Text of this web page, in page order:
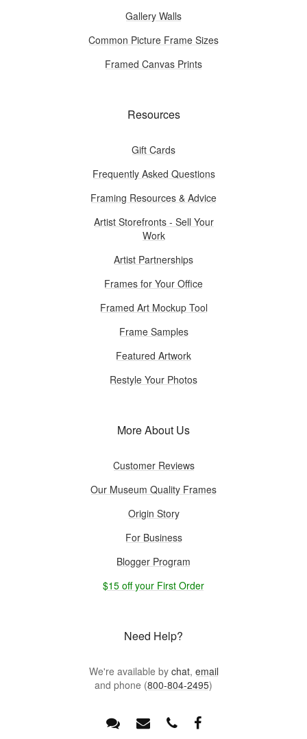
Gallery Walls
Common Picture Frame Sizes
Framed Canvas Prints
Resources
Gift Cards
Frequently Asked Questions
Framing Resources & Advice
Artist Storefronts - Sell Your
Work
Artist Partnerships
Frames for Your Office
Framed Art Mockup Tool
Frame Samples
Featured Artwork
Restyle Your Photos
More About Us
Customer Reviews
Our Museum Quality Frames
Origin Story
For Business
Blogger Program
$15 off your First Order
Need Help?
We're available by chat, email
and phone (800-804-2495)